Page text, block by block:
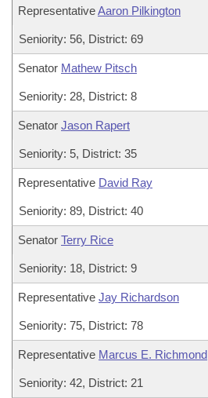
RepresentativeAaron Pilkington
Seniority: 56, District: 69
Senator Mathew Pitsch
Seniority: 28, District: 8
Senator Jason Rapert
Seniority: 5, District: 35
Representative David Ray
Seniority: 89, District: 40
Senator Terry Rice
Seniority: 18, District: 9
Representative Jay Richardson
Seniority: 75, District: 78
Representative Marcus E. Richmond
Seniority: 42, District: 21